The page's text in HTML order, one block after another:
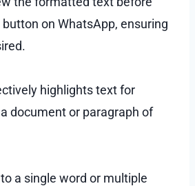
on WhatsApp, ensuring
highlights text for
document or paragraph of
a single word or multiple